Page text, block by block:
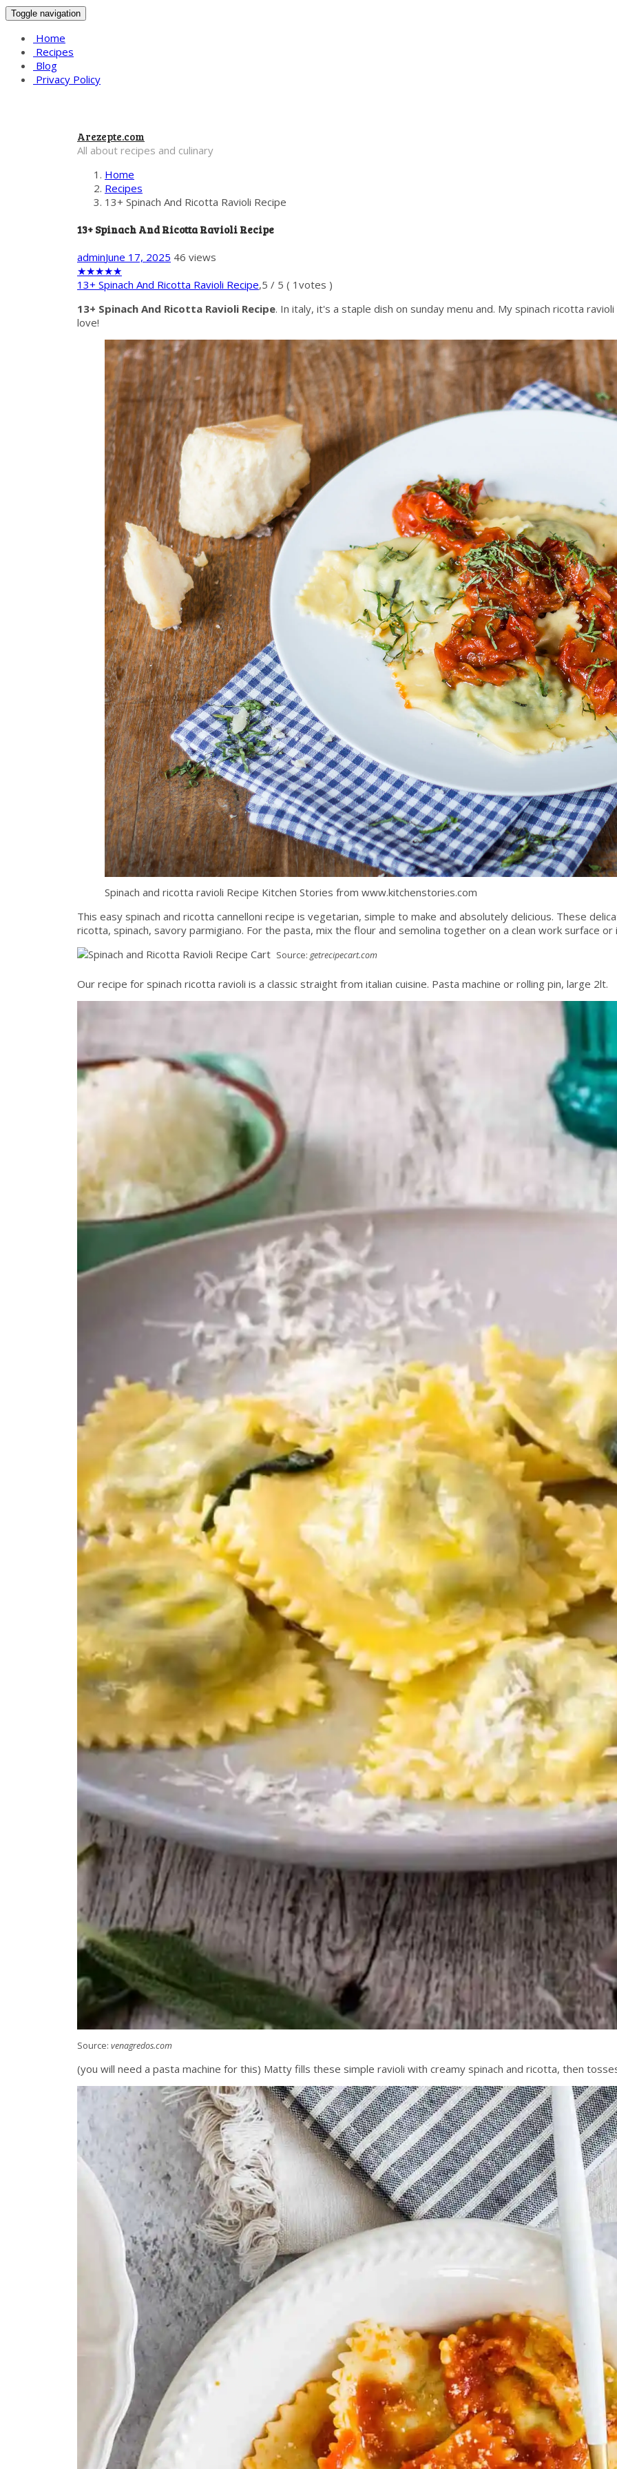
Toggle navigation
Home
Recipes
Blog
Privacy Policy
Arezepte.com
All about recipes and culinary
Home
Recipes
13+ Spinach And Ricotta Ravioli Recipe
13+ Spinach And Ricotta Ravioli Recipe
adminJune 17, 2025 46 views
★★★★★
13+ Spinach And Ricotta Ravioli Recipe,5 / 5 ( 1 votes )
13+ Spinach And Ricotta Ravioli Recipe. In italy, it's a staple dish on sunday menu and. My spinach ricotta
love!
Spinach and ricotta ravioli Recipe Kitchen Stories from www.kitchenstories.com
This easy spinach and ricotta cannelloni recipe is vegetarian, simple to make and absolutely delicious. These
ricotta, spinach, savory parmigiano. For the pasta, mix the flour and semolina together on a clean work surface or
Source: getrecipecart.com
Our recipe for spinach ricotta ravioli is a classic straight from italian cuisine. Pasta machine or rolling pin, large 2lt.
Source: venagredos.com
(you will need a pasta machine for this) Matty fills these simple ravioli with creamy spinach and ricotta, then